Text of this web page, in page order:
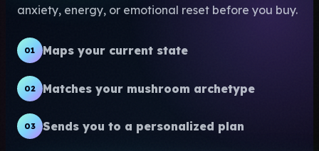
anxiety, energy, or emotional reset before you buy.
01 Maps your current state
02 Matches your mushroom archetype
03 Sends you to a personalized plan